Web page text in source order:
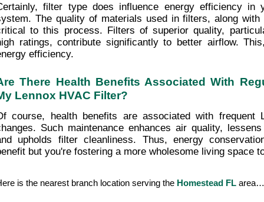
filter type does influence energy efficiency in
The quality of materials used in filters, along with
to this process. Filters of superior quality,
ratings, contribute significantly to better airflow.
efficiency.
There Health Benefits Associated With
Lennox HVAC Filter?
course, health benefits are associated with frequent
Such maintenance enhances air quality,
upholds filter cleanliness. Thus, energy
but you're fostering a more wholesome living space
is the nearest branch location serving the Homestead FL area…